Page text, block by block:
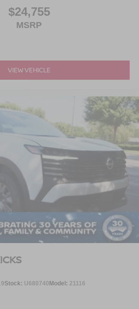
$24,755
MSRP
VIEW VEHICLE
Stock: U680740 Model: 21116